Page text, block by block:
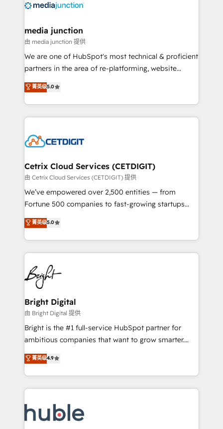
offer unparalleled insights. Operating in five
Mexico, USA, and Portugal—we've executed over a
hundred successful operations. Our approach,
rooted in RevOps principles, integrates analysis,
training, planning, and qualification. Leveraging
inbound marketing tactics, we focus on
understanding, nurturing, and converting leads.
competitive market.
media junction
由 media junction 提供
We are one of HubSpot's most technical & proficient
partners in the area of re-platforming, website
design & development. We specialize in multi-hub
implementations for mid-market & enterprise
companies. We are woman-owned, powered by
coffee, and we ❤️ dogs. We produce award-winning
Impact Award 🏆2022 Technical Expertise Impact
Award 🏆2020 Elite Solutions Partner 🏆2019
Integrations HubSpot Impact Award 🏆2019
Marketing Enablement HubSpot Impact Award 🏆
2018 Website Design HubSpot Impact Award 🏆2017
Growth-Driven Design Agency of the Year 🏆2016
Sales Enablement HubSpot Impact Award 🏆2015
HubSpot COS Performance Award 🏆2014 HubSpot
COS Design Award 🏆2013 HubSpot Marketplace
Partner 📆Founded in 1997
菁英级5.0
Cetrix Cloud Services (CETDIGIT)
由 Cetrix Cloud Services (CETDIGIT) 提供
We’ve empowered over 2,500 entities — from
Fortune 500 companies to fast-growing startups
and nonprofits — to streamline operations, scale
revenue, and unlock the full potential of HubSpot.
With deep technical and industry expertise, we fuse
automation, integration, and AI innovation to deliver
lasting impact. We specialize in: • Turnkey and end-
to-end HubSpot implementations • Onboarding for
Sales, Service, Marketing & Content Hubs • AI voice
and chat agents, predictive automation, and smart
workflows • Salesforce + HubSpot integration •
Website design and CMS development • ERP
integration: SAP, NetSuite, Microsoft Dynamics, … •
platform • Client/member portals built on HubSpot •
CaterSuite for the catering industry • Custom and
WooCommerce, BuilderTrend, and more Experience
the difference — reach out to see how AI + HubSpot
菁英级5.0
Bright Digital
由 Bright Digital 提供
Bright is the #1 full-service HubSpot partner for
ambitious companies that want to grow smarter.
From HubSpot onboarding, to training, from
developing a new website to lead generation and
digital marketing; we do it all (and with great
results)! In short, our services include: - HubSpot
HubSpot development: websites, custom modules,
integrations - Marketing & sales solutions: digital
菁英级4.9